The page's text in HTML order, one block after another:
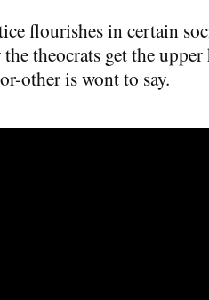
flourishes in certain
theocrats get the
other is wont to say.